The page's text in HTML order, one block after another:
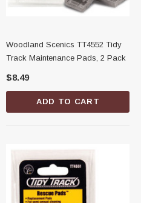
Woodland Scenics TT4552 Tidy
Track Maintenance Pads, 2 Pack
$8.49
ADD TO CART